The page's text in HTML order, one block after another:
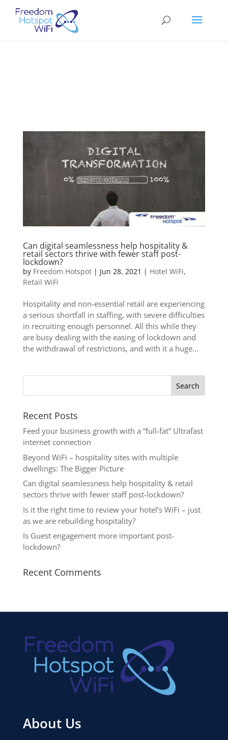
Can digital seamlessness help hospitality &
retail sectors thrive with fewer staff post-
lockdown?
by Freedom Hotspot| Jun 28, 2021 | Hotel WiFi,
Retail WiFi
Hospitality and non-essential retail are experiencing
a serious shortfall in staffing, with severe difficulties
in recruiting enough personnel. All this while they
are busy dealing with the easing of lockdown and
the withdrawal of restrictions, and with it a huge...
Recent Posts
Feed your business growth with a “full-fat” Ultrafast
internet connection
Beyond WiFi – hospitality sites with multiple
dwellings: The Bigger Picture
Can digital seamlessness help hospitality & retail
sectors thrive with fewer staff post-lockdown?
Is it the right time to review your hotel’s WiFi – just
as we are rebuilding hospitality?
Is Guest engagement more important post-
lockdown?
Recent Comments
About Us